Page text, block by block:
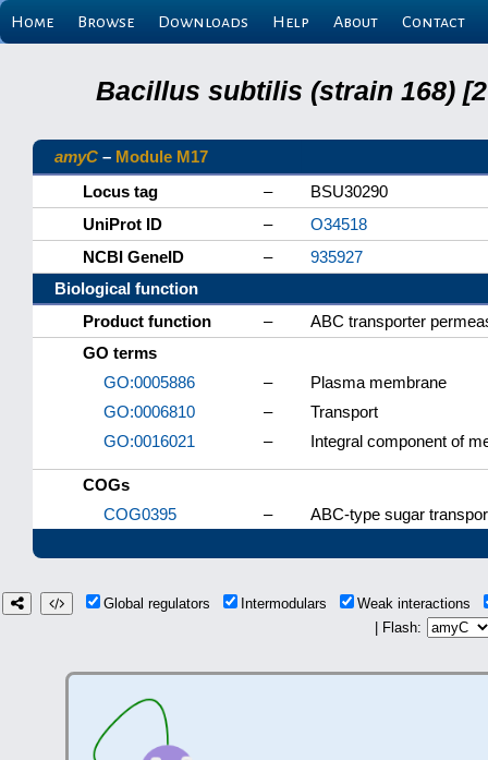
Home Browse Downloads Help About Contact
Bacillus subtilis (strain 168)
amyC – Module M17
Locus tag
–
BSU30290
UniProt ID
–
O34518
NCBI GeneID
–
935927
Biological function
Product function
–
ABC transporter
GO terms
GO:0005886
–
Plasma membrane
GO:0006810
–
Transport
GO:0016021
– Integral component of
COGs
COG0395
– ABC-type sugar
Global regulators Intermodulars
Weak interactions
| Flash: